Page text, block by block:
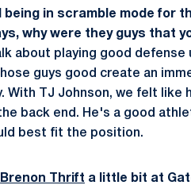
being in scramble mode for
why were they guys that
about playing good
guys good create an
With TJ Johnson, we felt like
back end. He's a good
best fit the position.
Brenon Thrift a little bit at